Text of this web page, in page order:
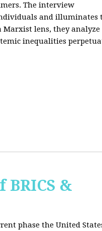
The interview
and illuminates
lens, they analyze
inequalities
BRICS &
phase the United